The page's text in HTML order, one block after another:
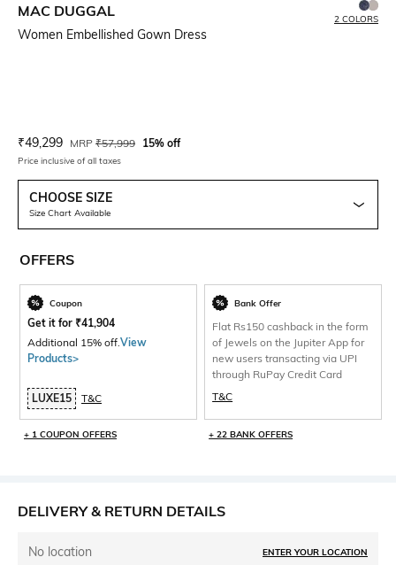
MAC DUGGAL
Women Embellished Gown Dress
2 COLORS
Current Offer Price:
₹49,299 Actual Price:
MRP ₹57,999 15% off
Price inclusive of all taxes
CHOOSE SIZE
Size Chart Available
OFFERS
Coupon
Get it for ₹41,904
Additional 15% off.View
Products>
LUXE15 T&C
+ 1 COUPON OFFERS
Bank Offer
Flat Rs150 cashback in the form
of Jewels on the Jupiter App for
new users transacting via UPI
through RuPay Credit Card
T&C
+ 22 BANK OFFERS
DELIVERY & RETURN DETAILS
No location ENTER YOUR LOCATION